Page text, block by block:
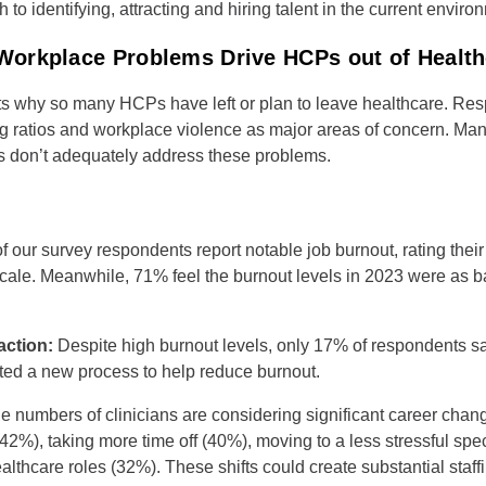
to identifying, attracting and hiring talent in the current
Problems Drive HCPs out of
why so many HCPs have left or plan to leave healthcare.
ratios and workplace violence as major areas of concern.
don’t adequately address these problems.
our survey respondents report notable job burnout, rating
Meanwhile, 71% feel the burnout levels in 2023 were as
Despite high burnout levels, only 17% of respondents
a new process to help reduce burnout.
numbers of clinicians are considering significant career
taking more time off (40%), moving to a less stressful
roles (32%). These shifts could create substantial